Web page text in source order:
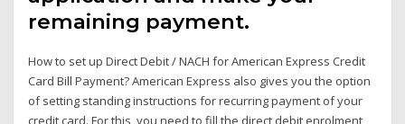
remaining payment.
How to set up Direct Debit / NACH for American Express Credit
Card Bill Payment? American Express also gives you the option
of setting standing instructions for recurring payment of your